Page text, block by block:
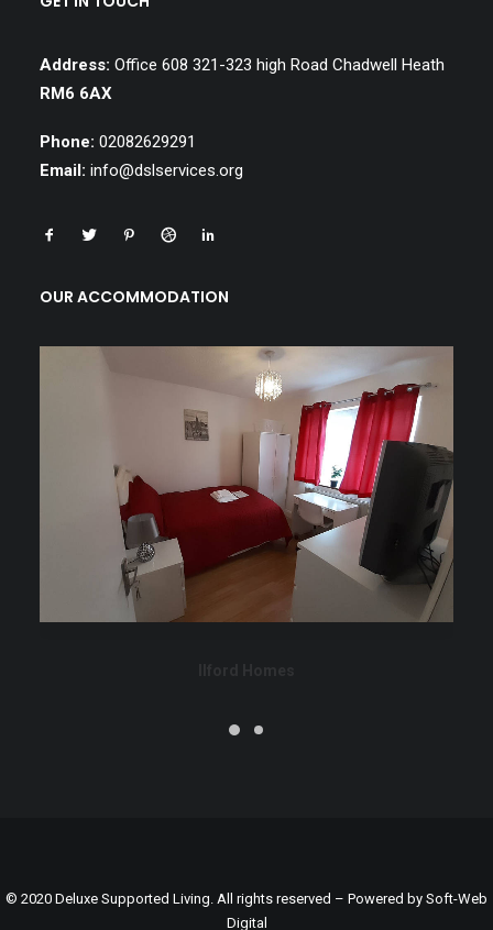
Address: Office 608 321-323 high Road Chadwell Heath
RM6 6AX
Phone: 02082629291
Email: info@dslservices.org
OUR ACCOMMODATION
© 2020 Deluxe Supported Living. All rights reserved – Powered by Soft-Web
Digital